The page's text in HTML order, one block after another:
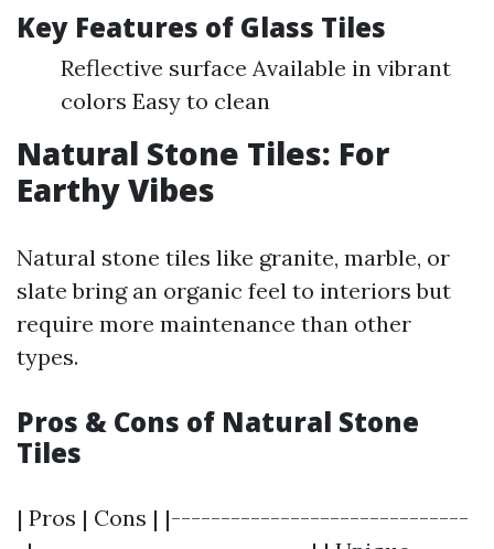
Key Features of Glass Tiles
Reflective surface Available in vibrant
colors Easy to clean
Natural Stone Tiles: For
Earthy Vibes
Natural stone tiles like granite, marble, or
slate bring an organic feel to interiors but
require more maintenance than other
types.
Pros & Cons of Natural Stone
Tiles
| Pros | Cons | |------------------------------